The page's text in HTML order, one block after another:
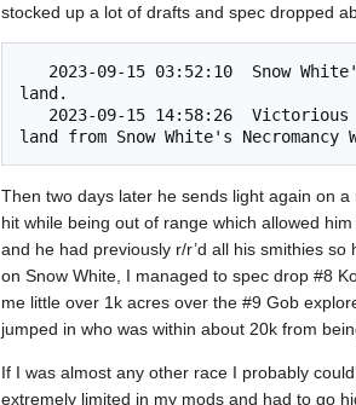
stocked up a lot of drafts and spec dropped
land.
Then two days later he sends light again on
hit while being out of range which allowed
and he had previously r/r’d all his smithies
on Snow White, I managed to spec drop #8
me little over 1k acres over the #9 Gob
jumped in who was within about 20k from
If I was almost any other race I probably
extremely limited in my mods and had to go